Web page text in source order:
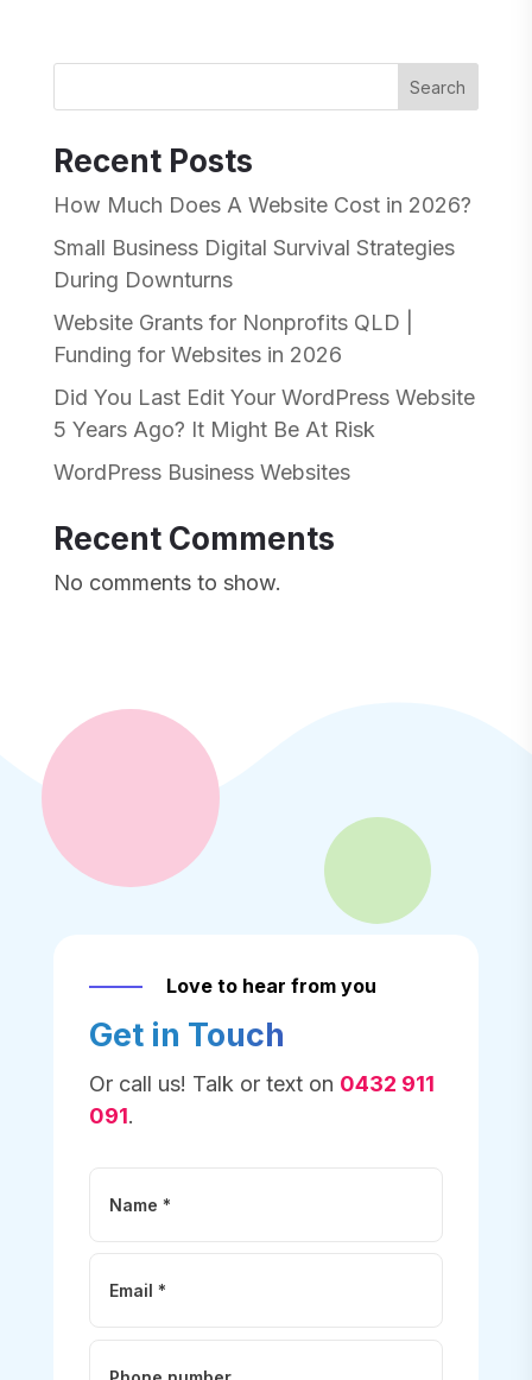
Search
Recent Posts
How Much Does A Website Cost in 2026?
Small Business Digital Survival Strategies
During Downturns
Website Grants for Nonprofits QLD |
Funding for Websites in 2026
Did You Last Edit Your WordPress Website
5 Years Ago? It Might Be At Risk
WordPress Business Websites
Recent Comments
No comments to show.
Love to hear from you
Get in Touch
Or call us! Talk or text on 0432 911
091.